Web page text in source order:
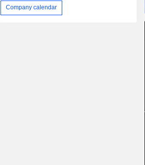
Company calendar